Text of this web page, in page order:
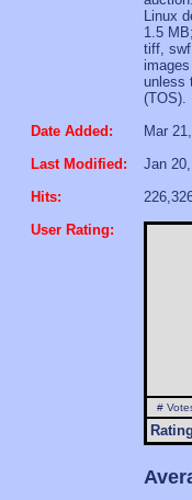
Linux
1.5
tiff,
unless
(TOS).
Date Added:
Mar
Last Modified:
Jan
Hits:
User Rating:
#